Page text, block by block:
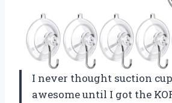
I never thought suction
awesome until I got the